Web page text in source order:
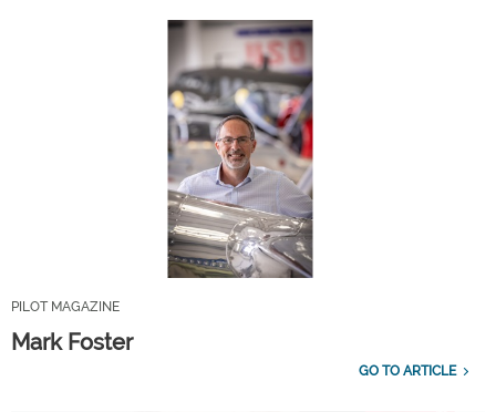
PILOT MAGAZINE
Mark Foster
GO TO ARTICLE